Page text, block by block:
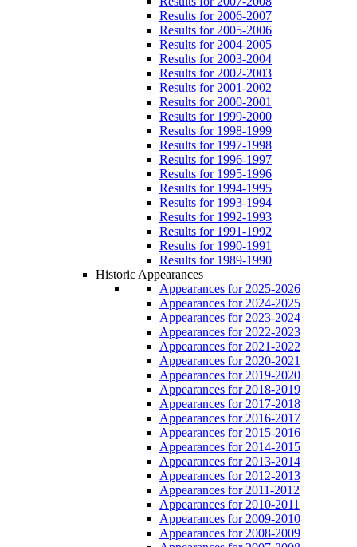
Results for 2006-2007
Results for 2005-2006
Results for 2004-2005
Results for 2003-2004
Results for 2002-2003
Results for 2001-2002
Results for 2000-2001
Results for 1999-2000
Results for 1998-1999
Results for 1997-1998
Results for 1996-1997
Results for 1995-1996
Results for 1994-1995
Results for 1993-1994
Results for 1992-1993
Results for 1991-1992
Results for 1990-1991
Results for 1989-1990
Historic Appearances
Appearances for 2025-2026
Appearances for 2024-2025
Appearances for 2023-2024
Appearances for 2022-2023
Appearances for 2021-2022
Appearances for 2020-2021
Appearances for 2019-2020
Appearances for 2018-2019
Appearances for 2017-2018
Appearances for 2016-2017
Appearances for 2015-2016
Appearances for 2014-2015
Appearances for 2013-2014
Appearances for 2012-2013
Appearances for 2011-2012
Appearances for 2010-2011
Appearances for 2009-2010
Appearances for 2008-2009